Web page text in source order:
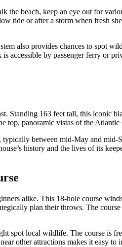
beach, keep an eye out for
tide or after a storm when fresh
also provides chances to spot
accessible by passenger ferry or
Standing 163 feet tall, this iconic
panoramic vistas of the
between mid-May and mid-
history and the lives of its
alike. This 18-hole course
plan their throws. The
spot local wildlife. The course is
other attractions makes it easy